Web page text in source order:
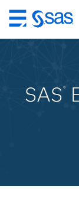
Skip
to
SAS®